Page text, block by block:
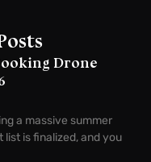
Drone
a massive summer
is finalized, and you